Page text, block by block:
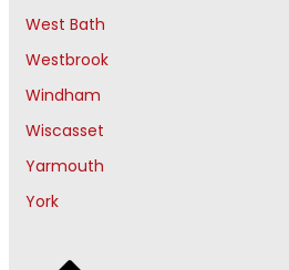
West Bath
Westbrook
Windham
Wiscasset
Yarmouth
York